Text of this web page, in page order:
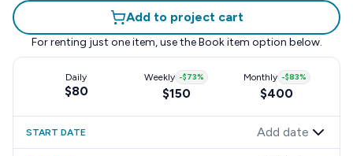
Add to project cart
For renting just one item, use the Book item option below.
Daily
$80
Weekly -$73%
$150
Monthly -$83%
$400
START DATE Add date